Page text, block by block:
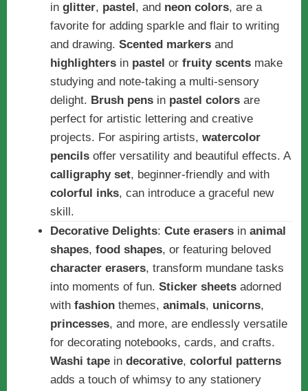
in glitter, pastel, and neon colors, are a
favorite for adding sparkle and flair to writing
and drawing. Scented markers and
highlighters in pastel or fruity scents make
studying and note-taking a multi-sensory
delight. Brush pens in pastel colors are
perfect for artistic lettering and creative
projects. For aspiring artists, watercolor
pencils offer versatility and beautiful effects. A
calligraphy set, beginner-friendly and with
colorful inks, can introduce a graceful new
skill.
Decorative Delights: Cute erasers in animal
shapes, food shapes, or featuring beloved
character erasers, transform mundane tasks
into moments of fun. Sticker sheets adorned
with fashion themes, animals, unicorns,
princesses, and more, are endlessly versatile
for decorating notebooks, cards, and crafts.
Washi tape in decorative, colorful patterns
adds a touch of whimsy to any stationery